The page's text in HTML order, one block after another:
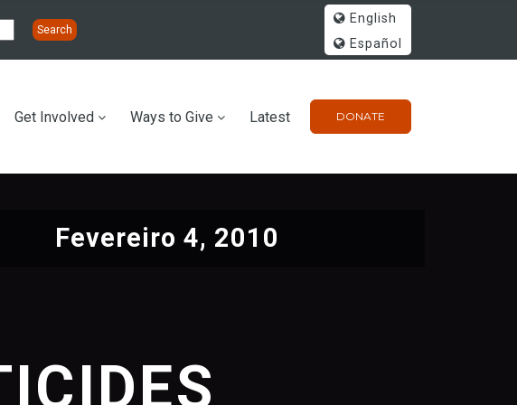
English
Español
DONATE
Get Involved Ways to Give Latest
Fevereiro 4, 2010